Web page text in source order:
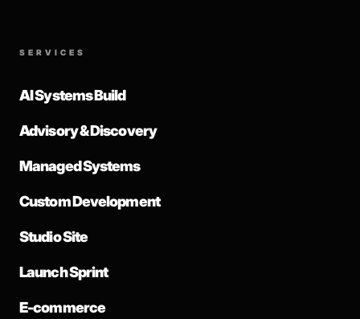
SERVICES
AI Systems Build
Advisory & Discovery
Managed Systems
Custom Development
Studio Site
Launch Sprint
E-commerce